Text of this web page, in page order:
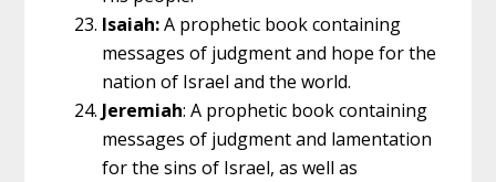
Isaiah:A prophetic book containing
messages of judgment and hope for the
nation of Israel and the world.
Jeremiah: A prophetic book containing
messages of judgment and lamentation
for the sins of Israel, as well as